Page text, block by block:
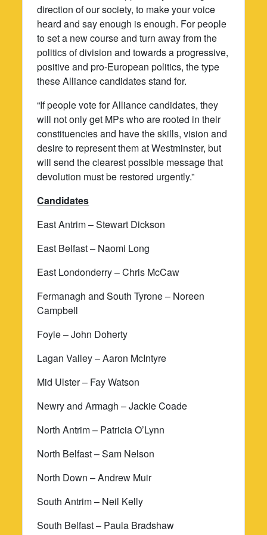
direction of our society, to make your voice
heard and say enough is enough. For people
to set a new course and turn away from the
politics of division and towards a progressive,
positive and pro-European politics, the type
these Alliance candidates stand for.
“If people vote for Alliance candidates, they
will not only get MPs who are rooted in their
constituencies and have the skills, vision and
desire to represent them at Westminster, but
will send the clearest possible message that
devolution must be restored urgently.”
Candidates
East Antrim – Stewart Dickson
East Belfast – Naomi Long
East Londonderry – Chris McCaw
Fermanagh and South Tyrone – Noreen
Campbell
Foyle – John Doherty
Lagan Valley – Aaron McIntyre
Mid Ulster – Fay Watson
Newry and Armagh – Jackie Coade
North Antrim – Patricia O’Lynn
North Belfast – Sam Nelson
North Down – Andrew Muir
South Antrim – Neil Kelly
South Belfast – Paula Bradshaw